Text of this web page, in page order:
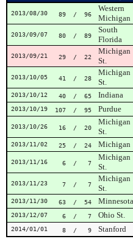
2013/08/30 89 / 96
Western
Michigan
2013/09/07 80 / 89
South
Florida
2013/09/21 29 / 22
Michigan
St.
2013/10/05 41 / 28
Michigan
St.
2013/10/12 40 / 65 Indiana
2013/10/19 107 / 95 Purdue
2013/10/26 16 / 20
Michigan
St.
2013/11/02 25 / 24 Michigan
2013/11/16 6 / 7
Michigan
St.
2013/11/23 7 / 7
Michigan
St.
2013/11/30 63 / 54 Minnesota
2013/12/07 6 / 7 Ohio St.
2014/01/01 8 / 9 Stanford